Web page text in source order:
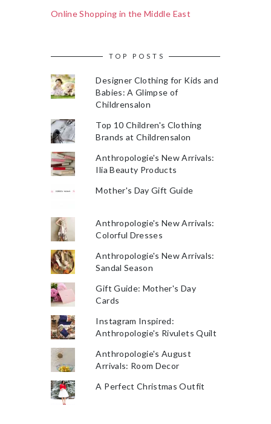
Online Shopping in the Middle East
TOP POSTS
Designer Clothing for Kids and
Babies: A Glimpse of
Childrensalon
Top 10 Children's Clothing
Brands at Childrensalon
Anthropologie's New Arrivals:
Ilia Beauty Products
Mother's Day Gift Guide
Anthropologie's New Arrivals:
Colorful Dresses
Anthropologie's New Arrivals:
Sandal Season
Gift Guide: Mother's Day
Cards
Instagram Inspired:
Anthropologie's Rivulets Quilt
Anthropologie's August
Arrivals: Room Decor
A Perfect Christmas Outfit